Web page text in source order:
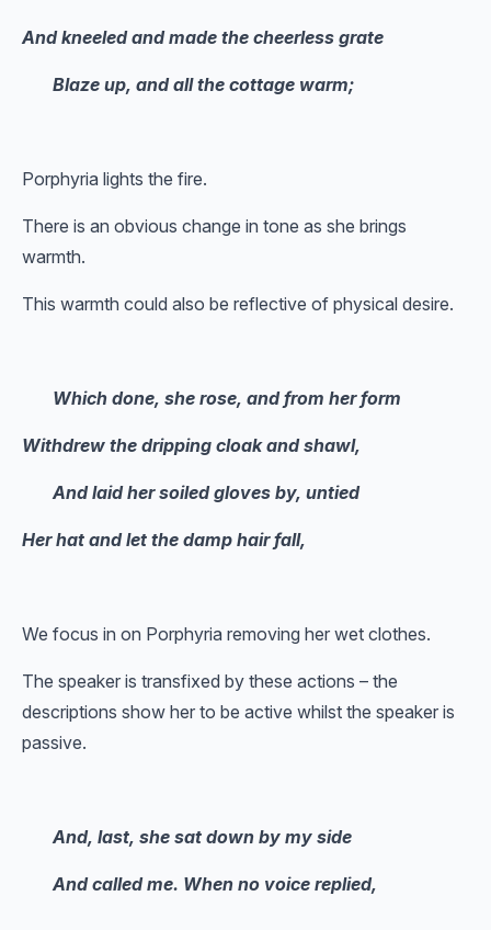
And kneeled and made the cheerless grate
Blaze up, and all the cottage warm;
Porphyria lights the fire.
There is an obvious change in tone as she brings
warmth.
This warmth could also be reflective of physical desire.
Which done, she rose, and from her form
Withdrew the dripping cloak and shawl,
And laid her soiled gloves by, untied
Her hat and let the damp hair fall,
We focus in on Porphyria removing her wet clothes.
The speaker is transfixed by these actions – the
descriptions show her to be active whilst the speaker is
passive.
And, last, she sat down by my side
And called me. When no voice replied,